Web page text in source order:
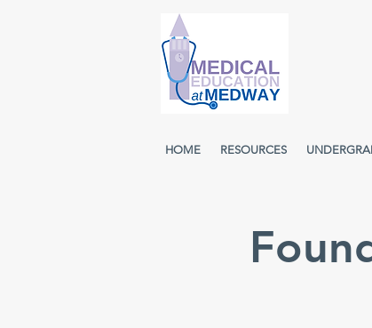
HOME RESOURCES